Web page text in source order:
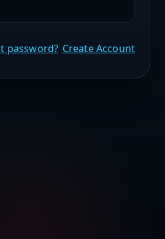
password? Create Account